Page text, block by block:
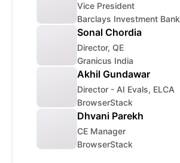
Vice President
Barclays Investment Bank
Sonal Chordia
Director, QE
Granicus India
Akhil Gundawar
Director - AI Evals, ELCA
BrowserStack
Dhvani Parekh
CE Manager
BrowserStack